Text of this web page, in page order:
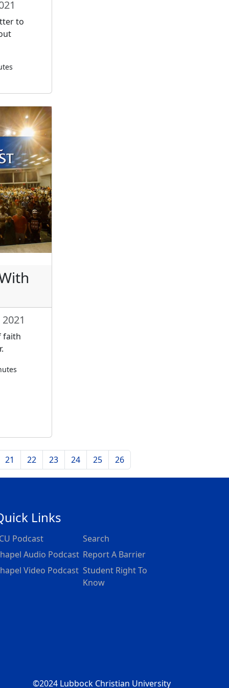
to
faith
21 22 23 24 25 26
Links
Podcast
Audio Podcast
Video Podcast
Search
Report A Barrier
Student Right To
Know
©2024 Lubbock Christian University